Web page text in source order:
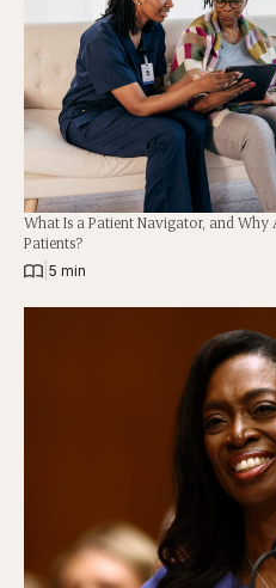
What Is a Patient Navigator, and
Patients?
5 min